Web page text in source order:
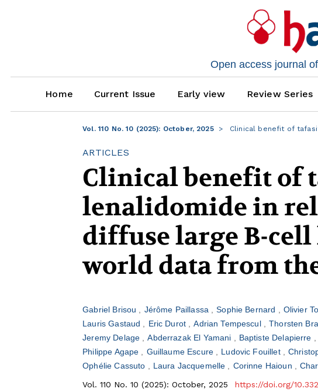
Open access journal
Home Current Issue Early view Review Series
Vol. 110 No. 10 (2025): October, 2025 Clinical benefit of
ARTICLES
Clinical benefit of
lenalidomide in
diffuse large B-
world data from
Gabriel Brisou Jérôme Paillassa Sophie Bernard Olivier
Lauris Gastaud
Eric Durot Adrian Tempescul Thorsten
Jeremy Delage
Abderrazak El Yamani Baptiste Delapierre
Philippe Agape
Guillaume Escure Ludovic Fouillet
Ophélie Cassuto
Laura Jacquemelle Corinne Haioun
Vol. 110 No. 10 (2025): October, 2025
https://doi.org/